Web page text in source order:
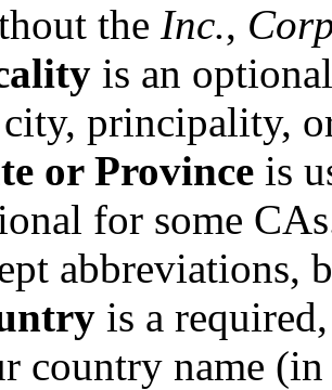
the Inc.,
is an
principality,
or Province is
for some
abbreviations,
is a
country name